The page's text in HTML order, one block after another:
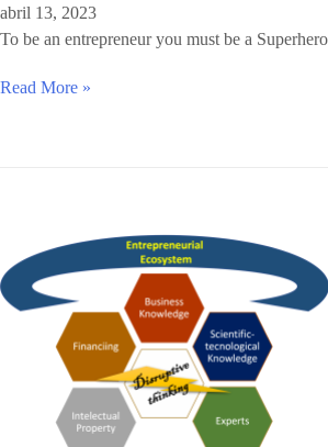
abril 13, 2023
To be an entrepreneur you must be a Superhero
Read More »